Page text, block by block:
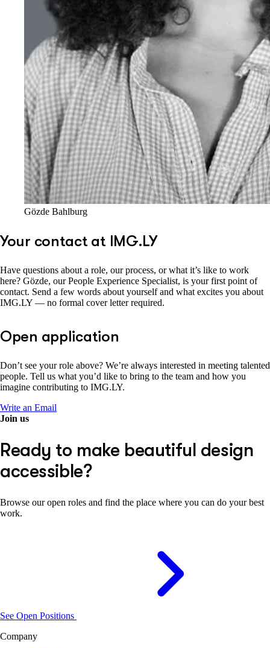
Gözde Bahlburg
Your contact at IMG.LY
Have questions about a role, our process, or what it’s like to work
here? Gözde, our People Experience Specialist, is your first point of
contact. Send a few words about yourself and what excites you about
IMG.LY — no formal cover letter required.
Open application
Don’t see your role above? We’re always interested in meeting talented
people. Tell us what you’d like to bring to the team and how you
imagine contributing to IMG.LY.
Write an Email
Join us
Ready to make beautiful design
accessible?
Browse our open roles and find the place where you can do your best
work.
See Open Positions
Company